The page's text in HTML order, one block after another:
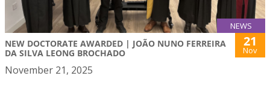
NEWS
NEW DOCTORATE AWARDED | JOÃO NUNO FERREIRA
DA SILVA LEONG BROCHADO
21
Nov
November 21, 2025